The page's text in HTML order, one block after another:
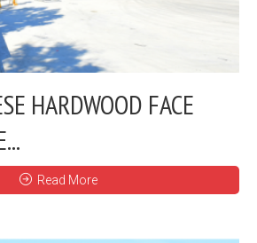
HARDWOOD FACE
Read More